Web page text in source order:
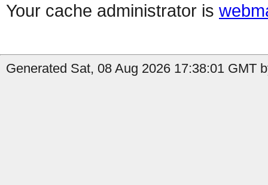
Your cache administrator is
Generated Sat, 08 Aug 2026 17:38:01 GMT